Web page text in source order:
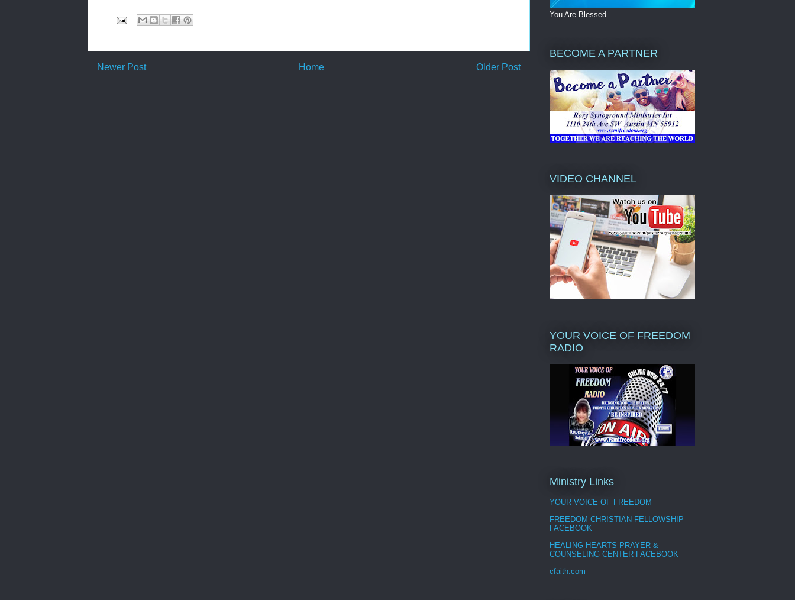
Newer Post Older Post
Home
You Are Blessed
BECOME A PARTNER
VIDEO CHANNEL
YOUR VOICE OF FREEDOM
RADIO
Ministry Links
YOUR VOICE OF FREEDOM
FREEDOM CHRISTIAN FELLOWSHIP
FACEBOOK
HEALING HEARTS PRAYER &
COUNSELING CENTER FACEBOOK
cfaith.com